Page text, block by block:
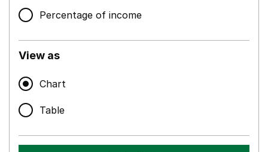
Percentage of income
View as
Chart
Table